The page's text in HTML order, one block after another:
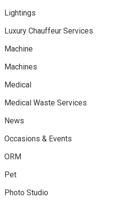
Lightings
Luxury Chauffeur Services
Machine
Machines
Medical
Medical Waste Services
News
Occasions & Events
ORM
Pet
Photo Studio